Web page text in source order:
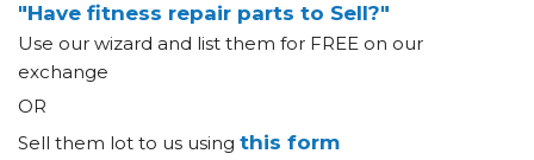
"Have fitness repair parts to Sell?"
Use our wizard and list them for FREE on our
exchange
OR
Sell them lot to us using this form